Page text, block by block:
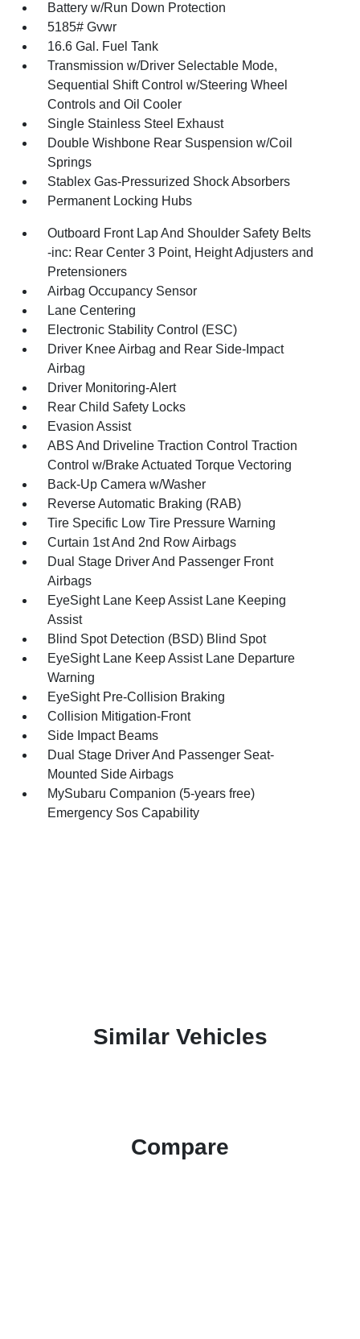
Battery w/Run Down Protection
5185# Gvwr
16.6 Gal. Fuel Tank
Transmission w/Driver Selectable Mode,
Sequential Shift Control w/Steering Wheel
Controls and Oil Cooler
Single Stainless Steel Exhaust
Double Wishbone Rear Suspension w/Coil
Springs
Stablex Gas-Pressurized Shock Absorbers
Permanent Locking Hubs
Outboard Front Lap And Shoulder Safety Belts
-inc: Rear Center 3 Point, Height Adjusters and
Pretensioners
Airbag Occupancy Sensor
Lane Centering
Electronic Stability Control (ESC)
Driver Knee Airbag and Rear Side-Impact
Airbag
Driver Monitoring-Alert
Rear Child Safety Locks
Evasion Assist
ABS And Driveline Traction Control Traction
Control w/Brake Actuated Torque Vectoring
Back-Up Camera w/Washer
Reverse Automatic Braking (RAB)
Tire Specific Low Tire Pressure Warning
Curtain 1st And 2nd Row Airbags
Dual Stage Driver And Passenger Front
Airbags
EyeSight Lane Keep Assist Lane Keeping
Assist
Blind Spot Detection (BSD) Blind Spot
EyeSight Lane Keep Assist Lane Departure
Warning
EyeSight Pre-Collision Braking
Collision Mitigation-Front
Side Impact Beams
Dual Stage Driver And Passenger Seat-
Mounted Side Airbags
MySubaru Companion (5-years free)
Emergency Sos Capability
Similar Vehicles
Compare